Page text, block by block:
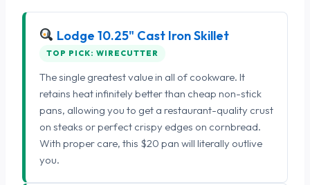
Lodge 10.25" Cast Iron Skillet
TOP PICK: WIRECUTTER
The single greatest value in all of cookware. It
retains heat infinitely better than cheap non-stick
pans, allowing you to get a restaurant-quality crust
on steaks or perfect crispy edges on cornbread.
With proper care, this $20 pan will literally outlive
you.